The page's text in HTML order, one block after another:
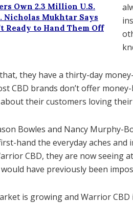
Own 2.3 Million U.S.
Nicholas Mukhtar Says
Ready to Hand Them Off
they have a thirty-day
CBD brands don’t offer
about their customers loving
Bowles and Nancy Murphy-
hand the everyday aches
CBD, they are now seeing
have previously been
is growing and Warrior